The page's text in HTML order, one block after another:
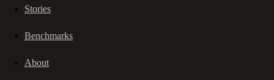
Stories
Benchmarks
About